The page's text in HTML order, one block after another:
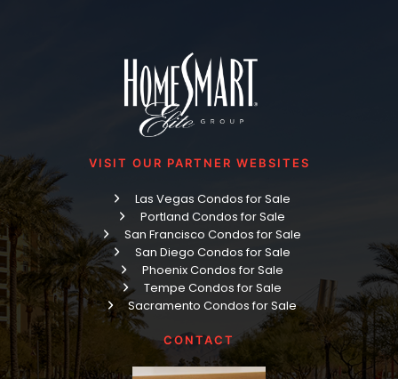
VISIT OUR PARTNER WEBSITES
Las Vegas Condos for Sale
Portland Condos for Sale
San Francisco Condos for Sale
San Diego Condos for Sale
Phoenix Condos for Sale
Tempe Condos for Sale
Sacramento Condos for Sale
CONTACT